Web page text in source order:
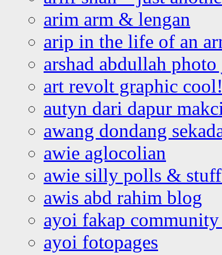
arim arm & lengan
arip in the life of an
arshad abdullah
art revolt graphic
autyn dari dapur
awang dondang
awie aglocolian
awie silly polls &
awis abd rahim blog
ayoi fakap community
ayoi fotopages